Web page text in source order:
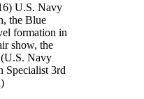
U.S. Navy
the Blue
formation in
show, the
(U.S. Navy
Specialist 3rd